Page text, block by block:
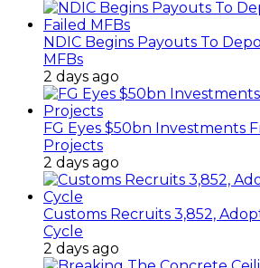
NDIC Begins Payouts To
MFBs
2 days ago
FG Eyes $50bn Investments
Projects
2 days ago
Customs Recruits 3,852,
Cycle
2 days ago